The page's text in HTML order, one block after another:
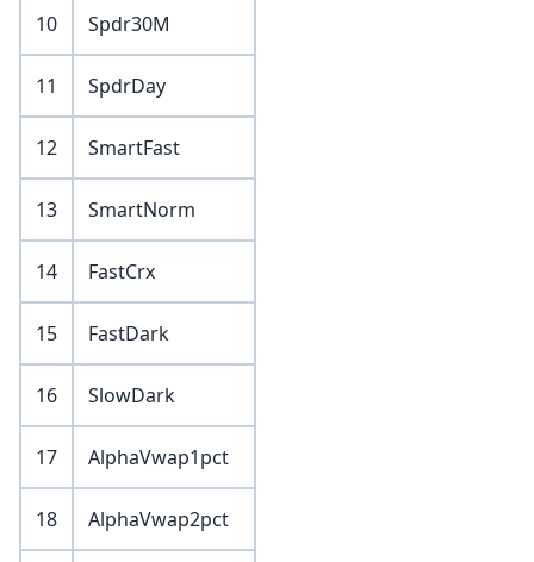
10 Spdr30M
11 SpdrDay
12 SmartFast
13 SmartNorm
14 FastCrx
15 FastDark
16 SlowDark
17 AlphaVwap1pct
18 AlphaVwap2pct